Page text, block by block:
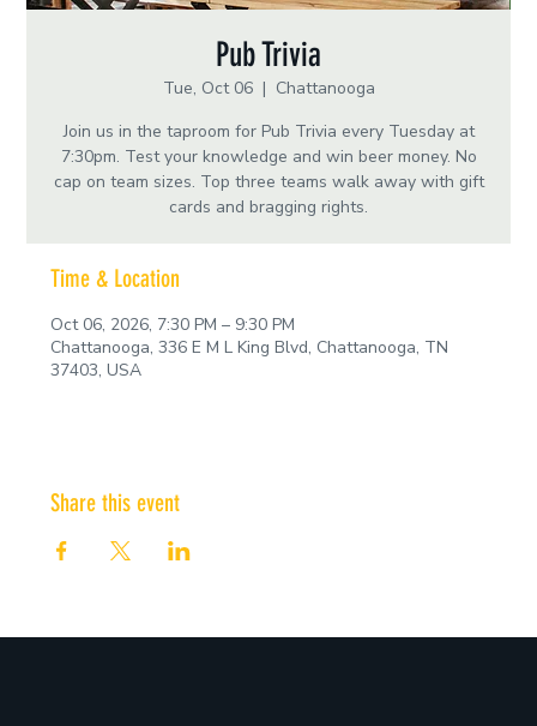
Pub Trivia
Tue, Oct 06
  |
Chattanooga
Join us in the taproom for Pub Trivia every Tuesday at
7:30pm. Test your knowledge and win beer money. No
cap on team sizes. Top three teams walk away with gift
cards and bragging rights.
Time & Location
Oct 06, 2026, 7:30 PM – 9:30 PM
Chattanooga, 336 E M L King Blvd, Chattanooga, TN
37403, USA
Share this event